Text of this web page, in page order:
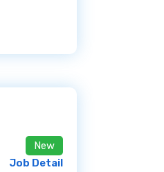
New
Job Detail